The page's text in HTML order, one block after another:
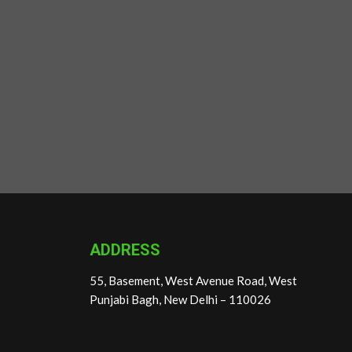
ADDRESS
55, Basement, West Avenue Road, West
Punjabi Bagh, New Delhi – 110026